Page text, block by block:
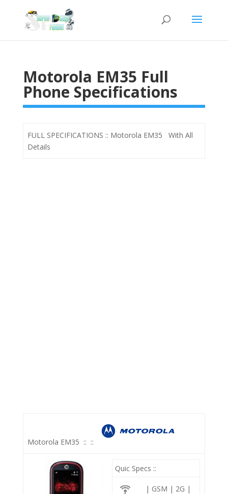
Motorola EM35 Full
Phone Specifications
FULL SPECIFICATIONS :: Motorola EM35 With All
Details
Motorola EM35 :: ::
Quic Specs ::
| GSM | 2G |